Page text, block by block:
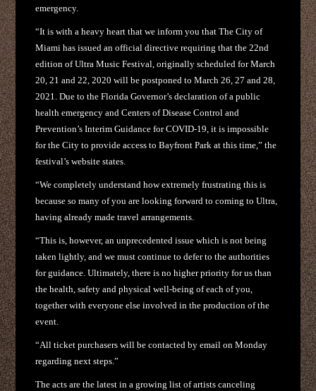
emergency.
“It is with a heavy heart that we inform you that The City of
Miami has issued an official directive requiring that the 22nd
edition of Ultra Music Festival, originally scheduled for March
20, 21 and 22, 2020 will be postponed to March 26, 27 and 28,
2021. Due to the Florida Governor’s declaration of a public
health emergency and Centers of Disease Control and
Prevention’s Interim Guidance for COVID-19, it is impossible
for the City to provide access to Bayfront Park at this time,” the
festival’s website states.
“We completely understand how extremely frustrating this is
because so many of you are looking forward to coming to Ultra,
having already made travel arrangements.
“This is, however, an unprecedented issue which is not being
taken lightly, and we must continue to defer to the authorities
for guidance. Ultimately, there is no higher priority for us than
the health, safety and physical well-being of each of you,
together with everyone else involved in the production of the
event.
“All ticket purchasers will be contacted by email on Monday
regarding next steps.”
The acts are the latest in a growing list of artists canceling